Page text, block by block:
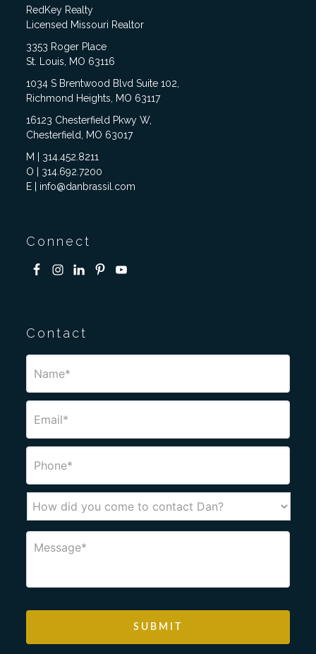
RedKey Realty
Licensed Missouri Realtor
3353 Roger Place
St. Louis, MO 63116
1034 S Brentwood Blvd Suite 102,
Richmond Heights, MO 63117
16123 Chesterfield Pkwy W,
Chesterfield, MO 63017
M | 314.452.8211
O | 314.692.7200
E | info@danbrassil.com
Connect
Contact